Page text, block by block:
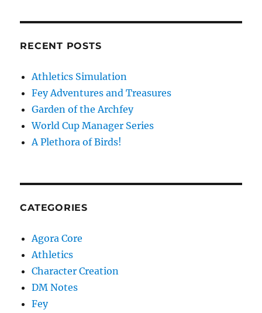
RECENT POSTS
Athletics Simulation
Fey Adventures and Treasures
Garden of the Archfey
World Cup Manager Series
A Plethora of Birds!
CATEGORIES
Agora Core
Athletics
Character Creation
DM Notes
Fey